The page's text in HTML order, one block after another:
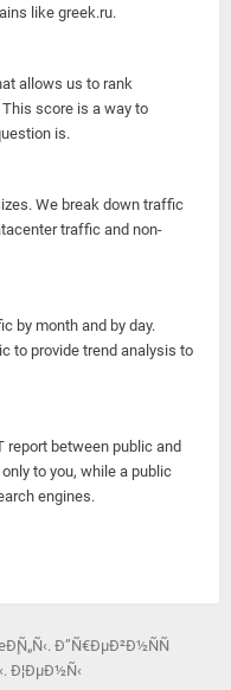
like greek.ru.
allows us to rank
score is a way to
is.
We break down traffic
traffic and non-
by month and by day.
to provide trend analysis to
report between public and
to you, while a public
engines.
Ð”Ñ€ÐµÐ²Ð½ÑÑ
Ð¦ÐµÐ½Ñ‹